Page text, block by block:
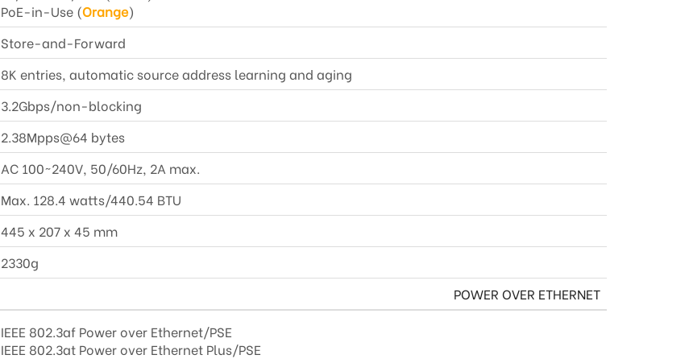
PoE-in-Use (Orange)
Store-and-Forward
8K entries, automatic source address learning and aging
3.2Gbps/non-blocking
2.38Mpps@64 bytes
AC 100~240V, 50/60Hz, 2A max.
Max. 128.4 watts/440.54 BTU
445 x 207 x 45 mm
2330g
POWER OVER ETHERNET
IEEE 802.3af Power over Ethernet/PSE
IEEE 802.3at Power over Ethernet Plus/PSE